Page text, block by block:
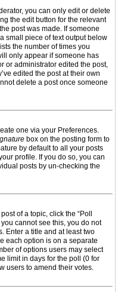
you can only edit or delete
the edit button for the relevant
post was made. If someone
small piece of text output below
the number of times you
only appear if someone has
or administrator edited the post,
edited the post at their own
delete a post once someone
one via your Preferences.
box on the posting form to
by default to all your posts
profile. If you do so, you can
posts by un-checking the
of a topic, click the “Poll
cannot see this, you do not
Enter a title and at least two
each option is on a separate
of options users may select
limit in days for the poll (0 for
users to amend their votes.